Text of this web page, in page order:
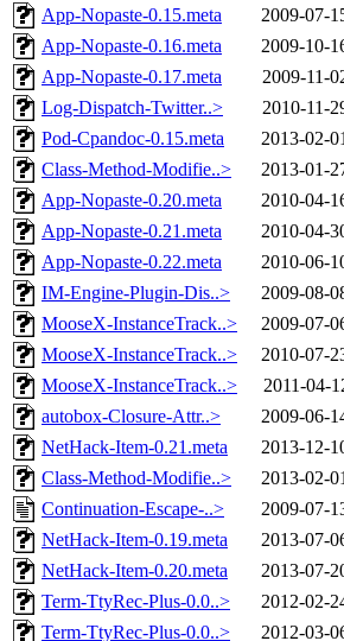
App-Nopaste-0.15.meta
2009-07-
App-Nopaste-0.16.meta
2009-10-
App-Nopaste-0.17.meta
2009-11-
Log-Dispatch-Twitter..>
2010-11-
Pod-Cpandoc-0.15.meta
2013-02-
Class-Method-Modifie..>
2013-01-
App-Nopaste-0.20.meta
2010-04-
App-Nopaste-0.21.meta
2010-04-
App-Nopaste-0.22.meta
2010-06-
IM-Engine-Plugin-Dis..>
2009-08-
MooseX-InstanceTrack..>
2009-07-
MooseX-InstanceTrack..>
2010-07-
MooseX-InstanceTrack..>
2011-04-
autobox-Closure-Attr..>
2009-06-
NetHack-Item-0.21.meta
2013-12-
Class-Method-Modifie..>
2013-02-
Continuation-Escape-..>
2009-07-
NetHack-Item-0.19.meta
2013-07-
NetHack-Item-0.20.meta
2013-07-
Term-TtyRec-Plus-0.0..>
2012-02-
Term-TtyRec-Plus-0.0..>
2012-03-